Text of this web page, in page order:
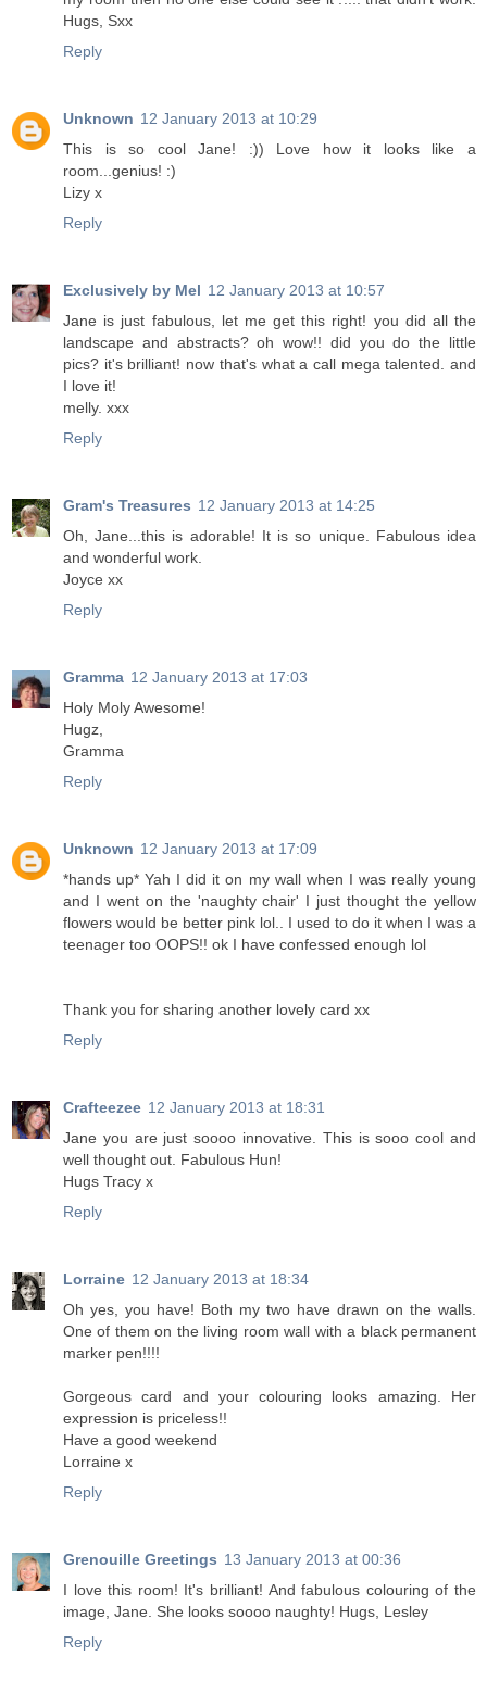
Hugs, Sxx
Reply
Unknown 12 January 2013 at 10:29
This is so cool Jane! :)) Love how it looks like a
room...genius! :)
Lizy x
Reply
Exclusively by Mel 12 January 2013 at 10:57
Jane is just fabulous, let me get this right! you did all the
landscape and abstracts? oh wow!! did you do the little
pics? it's brilliant! now that's what a call mega talented. and
I love it!
melly. xxx
Reply
Gram's Treasures 12 January 2013 at 14:25
Oh, Jane...this is adorable! It is so unique. Fabulous idea
and wonderful work.
Joyce xx
Reply
Gramma 12 January 2013 at 17:03
Holy Moly Awesome!
Hugz,
Gramma
Reply
Unknown 12 January 2013 at 17:09
*hands up* Yah I did it on my wall when I was really young
and I went on the 'naughty chair' I just thought the yellow
flowers would be better pink lol.. I used to do it when I was a
teenager too OOPS!! ok I have confessed enough lol
Thank you for sharing another lovely card xx
Reply
Crafteezee 12 January 2013 at 18:31
Jane you are just soooo innovative. This is sooo cool and
well thought out. Fabulous Hun!
Hugs Tracy x
Reply
Lorraine 12 January 2013 at 18:34
Oh yes, you have! Both my two have drawn on the walls.
One of them on the living room wall with a black permanent
marker pen!!!!
Gorgeous card and your colouring looks amazing. Her
expression is priceless!!
Have a good weekend
Lorraine x
Reply
Grenouille Greetings 13 January 2013 at 00:36
I love this room! It's brilliant! And fabulous colouring of the
image, Jane. She looks soooo naughty! Hugs, Lesley
Reply